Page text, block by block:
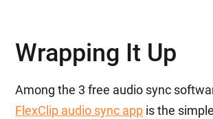
Wrapping It Up
Among the 3 free audio sync
FlexClip audio sync app is the